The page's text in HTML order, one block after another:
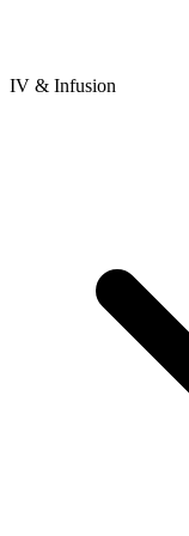
IV & Infusion